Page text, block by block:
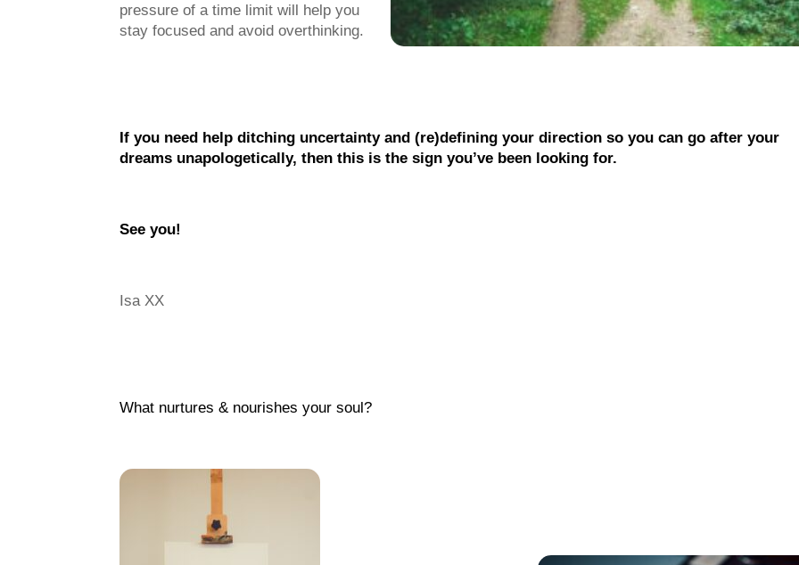
pressure of a time limit will help you
stay focused and avoid overthinking.
If you need help ditching uncertainty and (re)defining your direction so you can go after your
dreams unapologetically, then this is the sign you’ve been looking for.
See you!
Isa XX
What nurtures & nourishes your soul?